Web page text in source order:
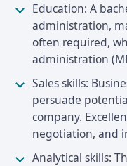
Education: A
administration,
often required,
administration
Sales skills:
persuade
company.
negotiation, and
Analytical skills: